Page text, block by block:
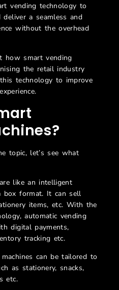
vending technology to
a seamless and
without the overhead
how smart vending
the retail industry
technology to improve
topic, let’s see what
like an intelligent
box format. It can sell
items, etc. With the
automatic vending
digital payments,
tracking etc.
can be tailored to
as stationery, snacks,
etc.